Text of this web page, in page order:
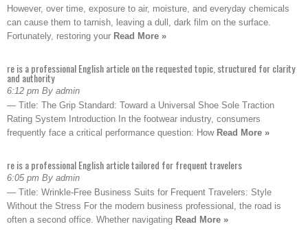
However, over time, exposure to air, moisture, and everyday chemicals
can cause them to tarnish, leaving a dull, dark film on the surface.
Fortunately, restoring your Read More »
re is a professional English article on the requested topic, structured for clarity
and authority
6:12 pm By admin
— Title: The Grip Standard: Toward a Universal Shoe Sole Traction
Rating System Introduction In the footwear industry, consumers
frequently face a critical performance question: How Read More »
re is a professional English article tailored for frequent travelers
6:05 pm By admin
— Title: Wrinkle-Free Business Suits for Frequent Travelers: Style
Without the Stress For the modern business professional, the road is
often a second office. Whether navigating Read More »